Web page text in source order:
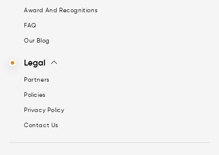
Award And Recognitions
FAQ
Our Blog
Legal
Partners
Policies
Privacy Policy
Contact Us